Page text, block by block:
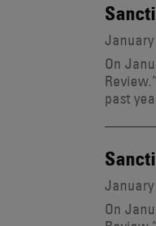
January
On
past
January
On